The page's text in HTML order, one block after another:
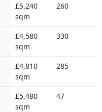
£5,240
sqm
260
£4,580
sqm
330
£4,810
sqm
285
£5,480
sqm
47